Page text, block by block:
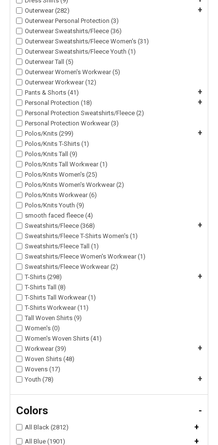
Outerwear (282) +
Outerwear Personal Protection (3)
Outerwear Sweatshirts/Fleece (36)
Outerwear Sweatshirts/Fleece Women's (31)
Outerwear Sweatshirts/Fleece Youth (1)
Outerwear Tall (5)
Outerwear Women's Workwear (5)
Outerwear Workwear (12)
Pants & Shorts (41)
+
Personal Protection (18) +
Personal Protection Sweatshirts/Fleece (2)
Personal Protection Workwear (3)
Polos/Knits (299)
+
Polos/Knits T-Shirts (1)
Polos/Knits Tall (9)
Polos/Knits Tall Workwear (1)
Polos/Knits Women's (25)
Polos/Knits Women's Workwear (2)
Polos/Knits Workwear (6)
Polos/Knits Youth (9)
smooth faced fleece (4)
Sweatshirts/Fleece (368)
+
Sweatshirts/Fleece T-Shirts Women's (1)
Sweatshirts/Fleece Tall (1)
Sweatshirts/Fleece Women's Workwear (1)
Sweatshirts/Fleece Workwear (2)
T-Shirts (298)
+
T-Shirts Tall (8)
T-Shirts Tall Workwear (1)
T-Shirts Workwear (11)
Tall Woven Shirts (9)
Women's (0)
Women's Woven Shirts (41)
Workwear (39)
+
Woven Shirts (48)
Wovens (17)
Youth (78)
+
Colors -
All Black (2812) +
All Blue (1901) +